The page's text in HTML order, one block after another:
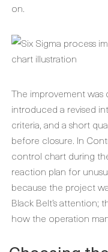
on.
The improvement was
introduced a revised
criteria, and a short
before closure. In
control chart during
reaction plan for
because the project
Black Belt’s attention;
how the operation